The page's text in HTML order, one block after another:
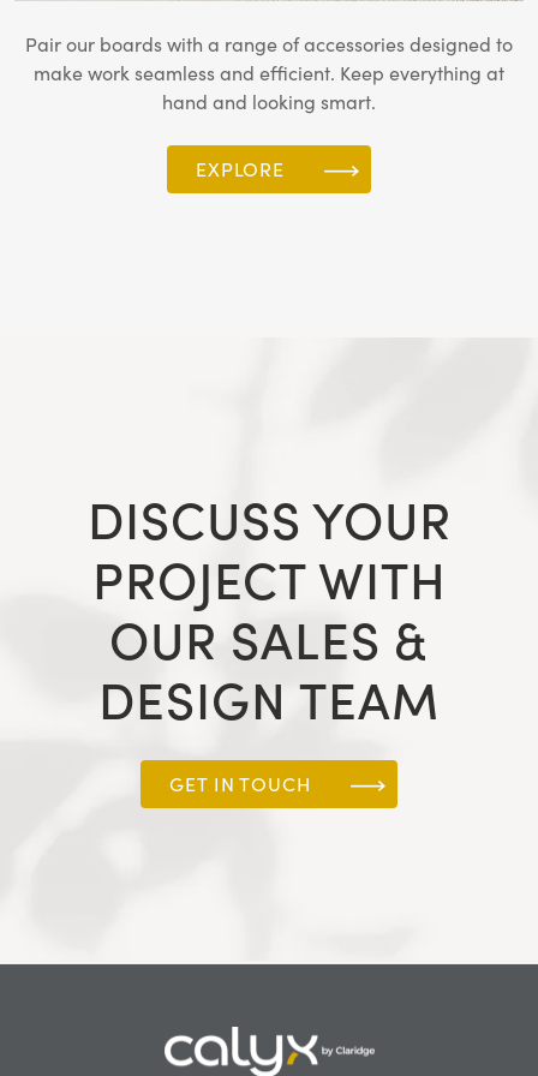
Pair our boards with a range of accessories designed to
make work seamless and efficient. Keep everything at
hand and looking smart.
EXPLORE
DISCUSS YOUR
PROJECT WITH
OUR SALES &
DESIGN TEAM
GET IN TOUCH